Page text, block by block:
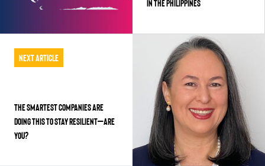
in the Philippines
Next Article
The Smartest Companies Are
Doing This to Stay Resilient—Are
You?